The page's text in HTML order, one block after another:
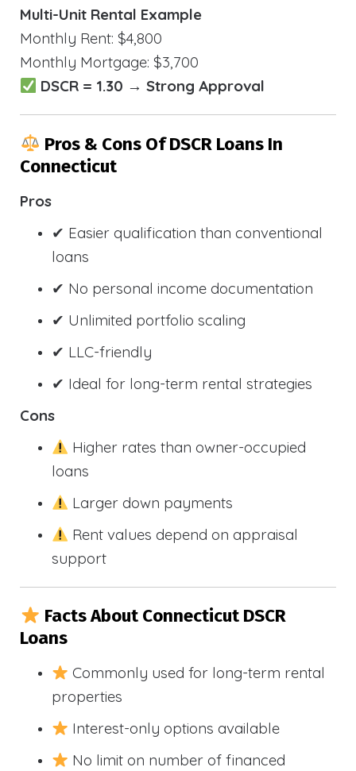
Multi-Unit Rental Example
Monthly Rent: $4,800
Monthly Mortgage: $3,700
DSCR = 1.30 → Strong Approval
Pros & Cons Of DSCR Loans In
Connecticut
Pros
✔ Easier qualification than conventional
loans
✔ No personal income documentation
✔ Unlimited portfolio scaling
✔ LLC-friendly
✔ Ideal for long-term rental strategies
Cons
Higher rates than owner-occupied
loans
Larger down payments
Rent values depend on appraisal
support
Facts About Connecticut DSCR
Loans
Commonly used for long-term rental
properties
Interest-only options available
No limit on number of financed